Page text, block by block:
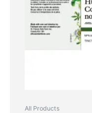
All Products